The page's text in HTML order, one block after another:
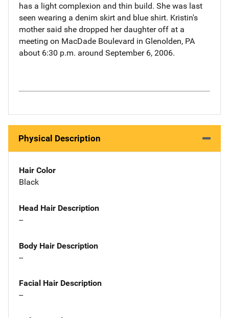
has a light complexion and thin build. She was last
seen wearing a denim skirt and blue shirt. Kristin's
mother said she dropped her daughter off at a
meeting on MacDade Boulevard in Glenolden, PA
about 6:30 p.m. around September 6, 2006.
Physical Description
Hair Color
Black
Head Hair Description
--
Body Hair Description
--
Facial Hair Description
--